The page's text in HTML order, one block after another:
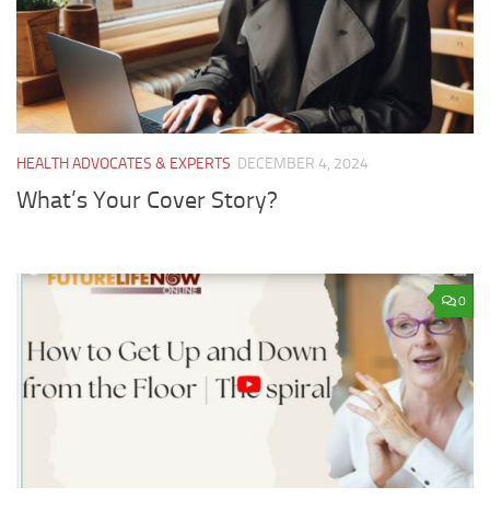
HEALTH ADVOCATES & EXPERTS DECEMBER 4, 2024
What’s Your Cover Story?
0